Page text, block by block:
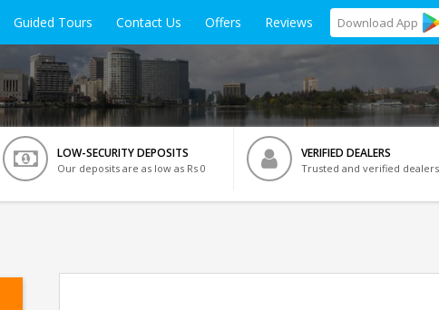
Guided Tours Contact Us Offers Reviews Download App
LOW-SECURITY DEPOSITS
Our deposits are as low as Rs 0
VERIFIED DEALERS
Trusted and verified dealers